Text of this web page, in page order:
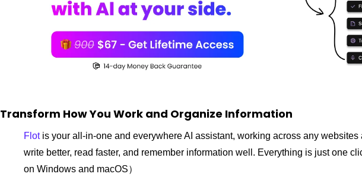
Transform How You Work and Organize Information
Flot is your all-in-one and everywhere AI assistant, working across any websites
write better, read faster, and remember information well. Everything is just one
on Windows and macOS）